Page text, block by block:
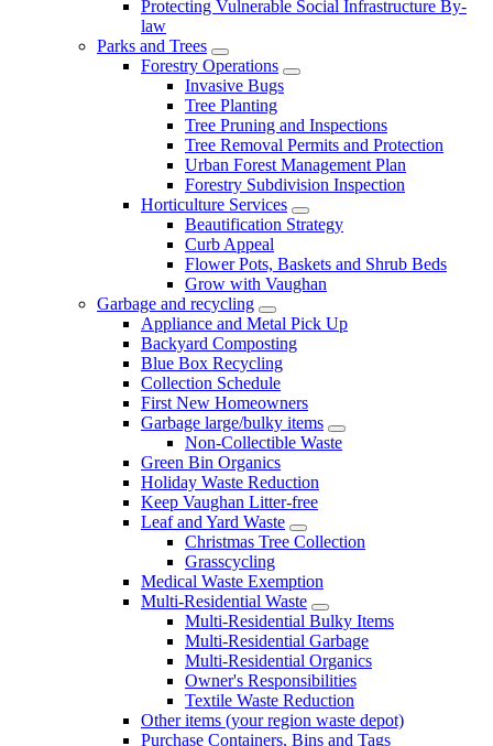
Protecting Vulnerable Social Infrastructure By-
law
Parks and Trees
Forestry Operations
Invasive Bugs
Tree Planting
Tree Pruning and Inspections
Tree Removal Permits and Protection
Urban Forest Management Plan
Forestry Subdivision Inspection
Horticulture Services
Beautification Strategy
Curb Appeal
Flower Pots, Baskets and Shrub Beds
Grow with Vaughan
Garbage and recycling
Appliance and Metal Pick Up
Backyard Composting
Blue Box Recycling
Collection Schedule
First New Homeowners
Garbage large/bulky items
Non-Collectible Waste
Green Bin Organics
Holiday Waste Reduction
Keep Vaughan Litter-free
Leaf and Yard Waste
Christmas Tree Collection
Grasscycling
Medical Waste Exemption
Multi-Residential Waste
Multi-Residential Bulky Items
Multi-Residential Garbage
Multi-Residential Organics
Owner's Responsibilities
Textile Waste Reduction
Other items (your region waste depot)
Purchase Containers, Bins and Tags